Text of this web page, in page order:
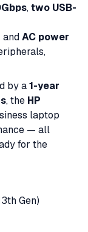
,two USB-
andAC power
by a1-year
, the HP
laptop
— all
for the
Gen)